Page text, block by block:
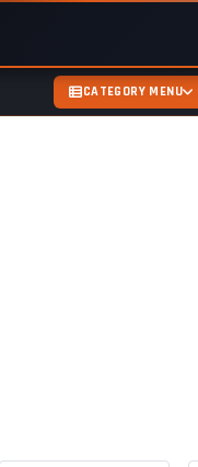
CATEGORY MENU